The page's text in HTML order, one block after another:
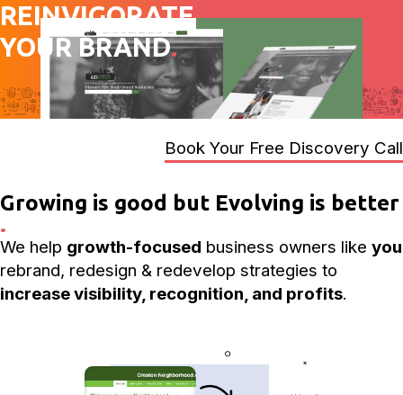
REINVIGORATE
YOUR BRAND.
Book Your Free Discovery Call
Growing is good but Evolving is better
.
We help growth-focused business owners like you
rebrand, redesign & redevelop strategies to
increase visibility, recognition, and profits.